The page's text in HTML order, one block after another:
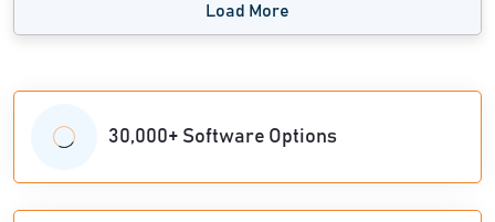
Load More
30,000+ Software Options